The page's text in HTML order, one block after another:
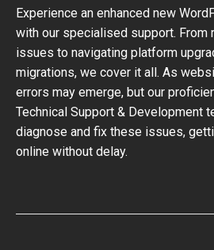
Experience an enhanced new
with our specialised support. From
issues to navigating platform
migrations, we cover it all. As
errors may emerge, but our
Technical Support & Development
diagnose and fix these issues,
online without delay.